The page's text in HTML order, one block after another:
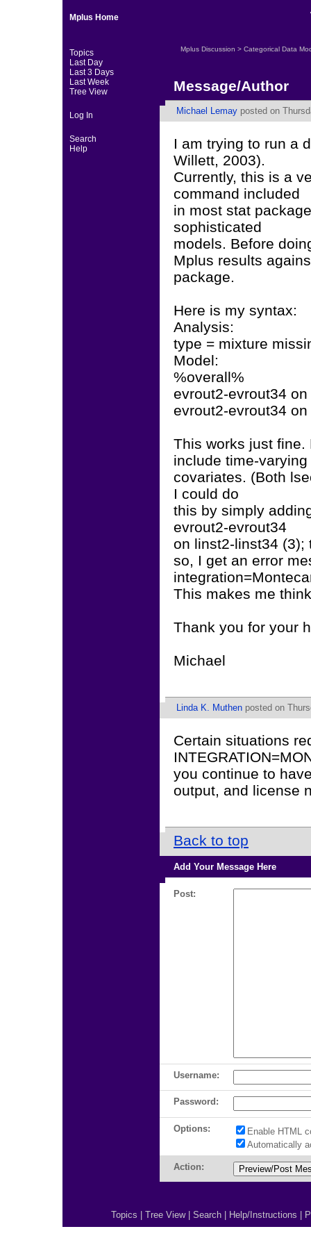
Mplus Home
Topics
Last Day
Last 3 Days
Last Week
Tree View
Log In
Search
Help
Mplus Discussion > Categorical Data
Message/Author
Michael Lemay posted on
I am trying to run a
Willett, 2003).
Currently, this is a
command included
in most stat
sophisticated
models. Before
Mplus results
package.
Here is my syntax:
Analysis:
type = mixture
Model:
%overall%
evrout2-evrout34
evrout2-evrout34
This works just fine.
include time-varying
covariates. (Both
I could do
this by simply
evrout2-evrout34
on linst2-linst34 (3);
so, I get an error
This makes me
Thank you for your
Michael
Linda K. Muthen posted on
Certain situations
you continue to
output, and license
Back to top
Add Your Message Here
Post:
Username:
Password:
Options:
Enable HTML
Automatically
Action:
Topics Tree View| Search Help/Instructions